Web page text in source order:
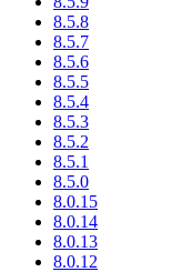
8.5.8
8.5.7
8.5.6
8.5.5
8.5.4
8.5.3
8.5.2
8.5.1
8.5.0
8.0.15
8.0.14
8.0.13
8.0.12